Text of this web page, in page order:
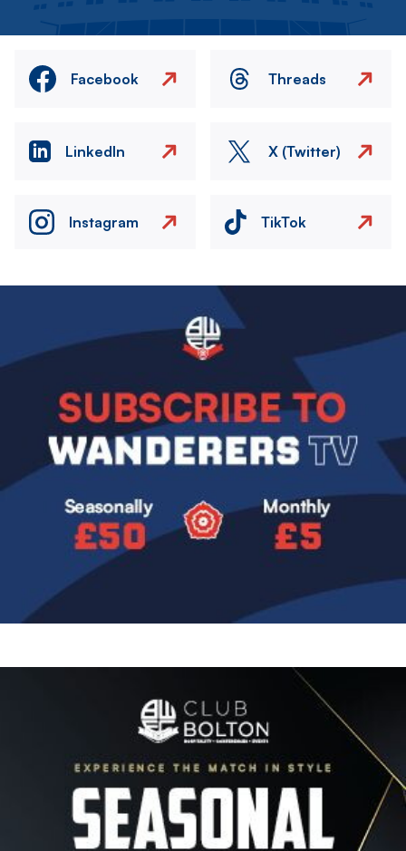
Facebook Threads
LinkedIn X (Twitter)
Instagram TikTok